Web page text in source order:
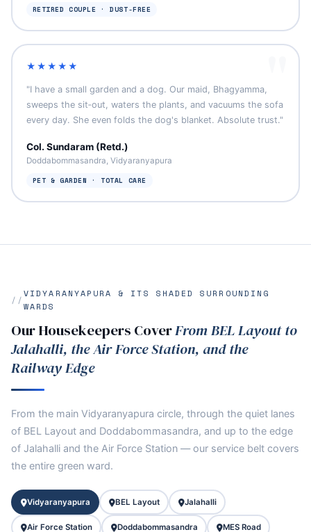
RETIRED COUPLE · DUST‑FREE
★★★★★
"I have a small garden and a dog. Our maid, Bhagyamma,
sweeps the sit‑out, waters the plants, and vacuums the sofa
every day. She even folds the dog's blanket. Absolute trust."
Col. Sundaram (Retd.)
Doddabommasandra, Vidyaranyapura
PET & GARDEN · TOTAL CARE
VIDYARANYAPURA & ITS SHADED SURROUNDING
WARDS
Our Housekeepers CoverFrom BEL Layout to
Jalahalli, the Air Force Station, and the
Railway Edge
From the main Vidyaranyapura circle, through the quiet lanes
of BEL Layout and Doddabommasandra, and up to the edge
of Jalahalli and the Air Force Station — our service belt covers
the entire green ward.
Vidyaranyapura BEL Layout Jalahalli
Air Force Station Doddabommasandra MES Road